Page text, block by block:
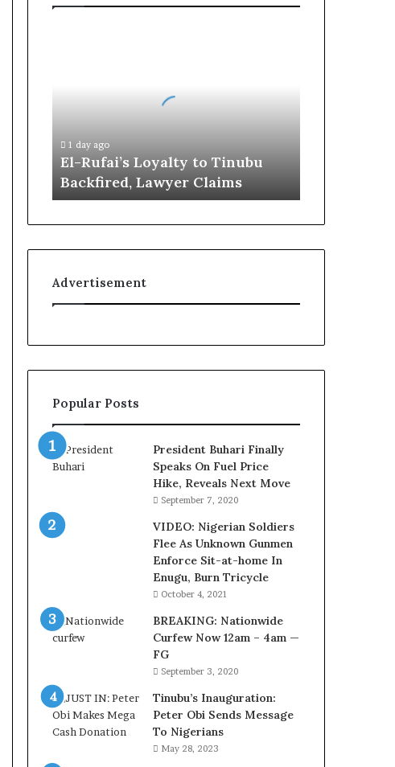
L
a
t
y
i
u
u
B
a
f
i
,
L
a
e
r
1 day ago
El-Rufai’s Loyalty to Tinubu
Backfired, Lawyer Claims
Advertisement
Popular Posts
President Buhari Finally
Speaks On Fuel Price
Hike, Reveals Next Move
September 7, 2020
VIDEO: Nigerian Soldiers
Flee As Unknown Gunmen
Enforce Sit-at-home In
Enugu, Burn Tricycle
October 4, 2021
BREAKING: Nationwide
Curfew Now 12am – 4am —
FG
September 3, 2020
Tinubu’s Inauguration:
Peter Obi Sends Message
To Nigerians
May 28, 2023